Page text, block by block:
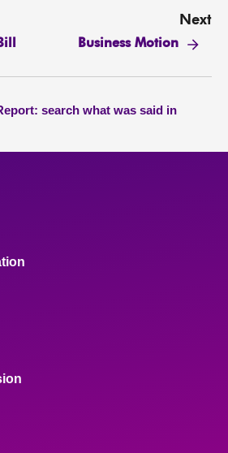
Next
Business Motion
search what was said in